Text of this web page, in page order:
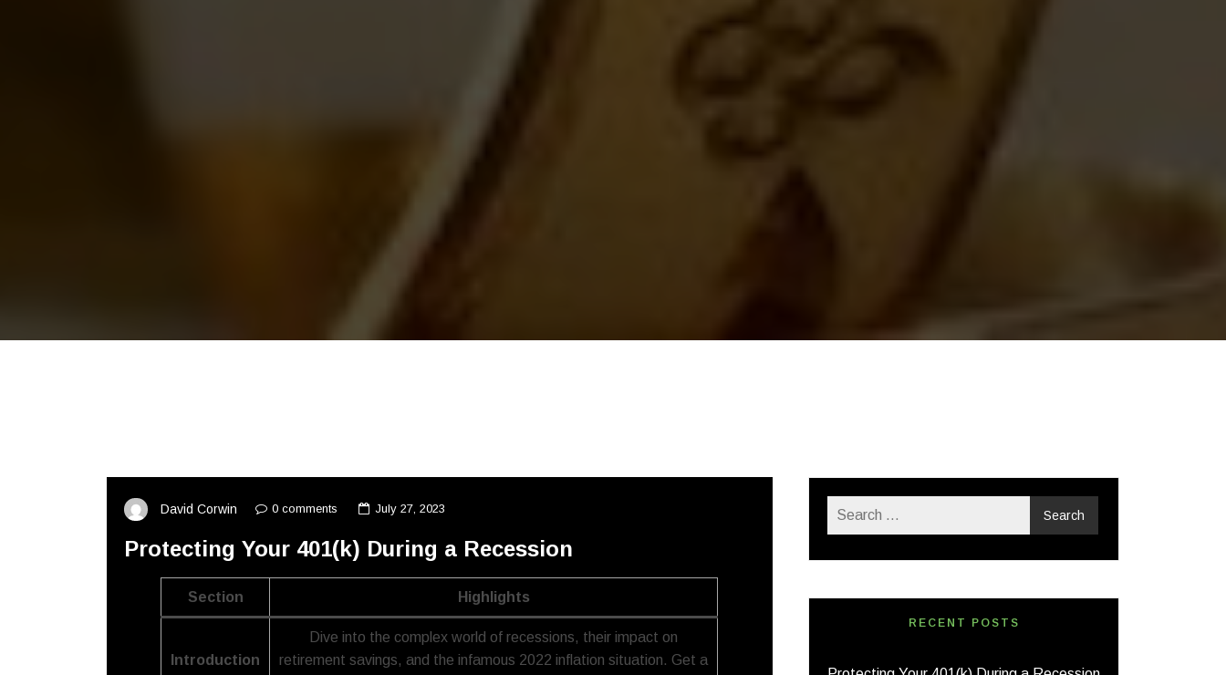
David Corwin 0 comments July 27, 2023
Protecting Your 401(k) During a Recession
Section Highlights
Introduction
Dive into the complex world of recessions, their impact on
retirement savings, and the infamous 2022 inflation situation. Get a
RECENT POSTS